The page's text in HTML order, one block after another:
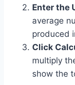
Enter the
average
produced
Click
multiply
show the